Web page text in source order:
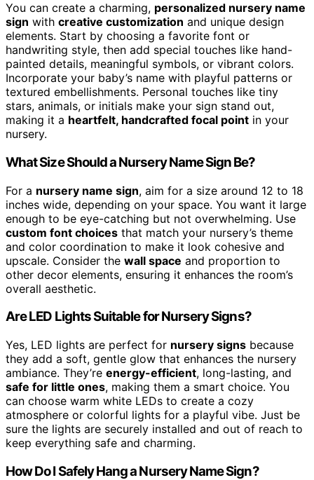
You can create a charming, personalized nursery name
sign with creative customization and unique design
elements. Start by choosing a favorite font or
handwriting style, then add special touches like hand-
painted details, meaningful symbols, or vibrant colors.
Incorporate your baby’s name with playful patterns or
textured embellishments. Personal touches like tiny
stars, animals, or initials make your sign stand out,
making it a heartfelt, handcrafted focal point in your
nursery.
What Size Should a Nursery Name Sign Be?
For a nursery name sign, aim for a size around 12 to 18
inches wide, depending on your space. You want it large
enough to be eye-catching but not overwhelming. Use
custom font choices that match your nursery’s theme
and color coordination to make it look cohesive and
upscale. Consider the wall space and proportion to
other decor elements, ensuring it enhances the room’s
overall aesthetic.
Are LED Lights Suitable for Nursery Signs?
Yes, LED lights are perfect for nursery signs because
they add a soft, gentle glow that enhances the nursery
ambiance. They’re energy-efficient, long-lasting, and
safe for little ones, making them a smart choice. You
can choose warm white LEDs to create a cozy
atmosphere or colorful lights for a playful vibe. Just be
sure the lights are securely installed and out of reach to
keep everything safe and charming.
How Do I Safely Hang a Nursery Name Sign?